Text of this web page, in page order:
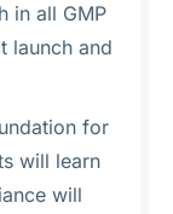
in all GMP
launch and
for
will learn
will